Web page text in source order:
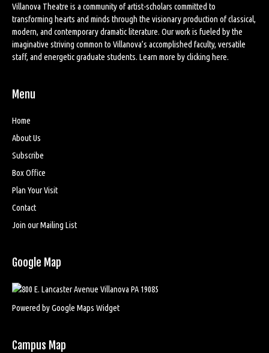
Villanova Theatre is a community of artist-scholars committed to
transforming hearts and minds through the visionary production of classical,
modern, and contemporary dramatic literature. Our work is fueled by the
imaginative striving common to Villanova’s accomplished faculty, versatile
staff, and energetic graduate students. Learn more byclicking here.
Menu
Home
About Us
Subscribe
Box Office
Plan Your Visit
Contact
Join our Mailing List
Google Map
Powered by Google Maps Widget
Campus Map